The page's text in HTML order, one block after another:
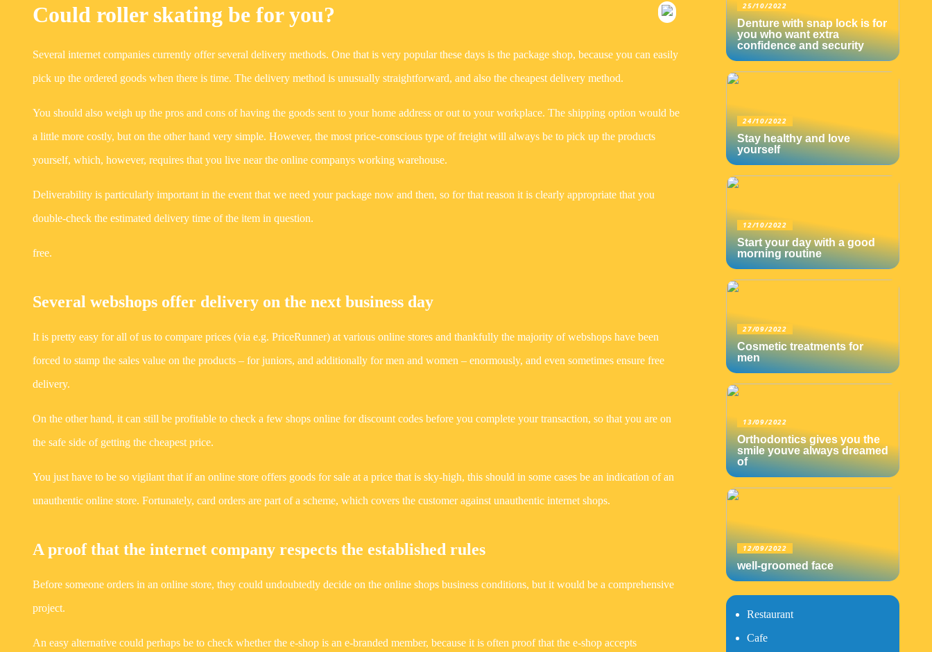
Could roller skating be for you?
Several internet companies currently offer several delivery methods. One that is very popular these days is the package shop, because you can easily
pick up the ordered goods when there is time. The delivery method is unusually straightforward, and also the cheapest delivery method.
You should also weigh up the pros and cons of having the goods sent to your home address or out to your workplace. The shipping option would be
a little more costly, but on the other hand very simple. However, the most price-conscious type of freight will always be to pick up the products
yourself, which, however, requires that you live near the online companys working warehouse.
Deliverability is particularly important in the event that we need your package now and then, so for that reason it is clearly appropriate that you
double-check the estimated delivery time of the item in question.
free.
Several webshops offer delivery on the next business day
It is pretty easy for all of us to compare prices (via e.g. PriceRunner) at various online stores and thankfully the majority of webshops have been
forced to stamp the sales value on the products – for juniors, and additionally for men and women – enormously, and even sometimes ensure free
delivery.
On the other hand, it can still be profitable to check a few shops online for discount codes before you complete your transaction, so that you are on
the safe side of getting the cheapest price.
You just have to be so vigilant that if an online store offers goods for sale at a price that is sky-high, this should in some cases be an indication of an
unauthentic online store. Fortunately, card orders are part of a scheme, which covers the customer against unauthentic internet shops.
A proof that the internet company respects the established rules
Before someone orders in an online store, they could undoubtedly decide on the online shops business conditions, but it would be a comprehensive
project.
An easy alternative could perhaps be to check whether the e-shop is an e-branded member, because it is often proof that the e-shop accepts
25/10/2022
Denture with snap lock is for
you who want extra
confidence and security
24/10/2022
Stay healthy and love
yourself
12/10/2022
Start your day with a good
morning routine
27/09/2022
Cosmetic treatments for
men
13/09/2022
Orthodontics gives you the
smile youve always dreamed
of
12/09/2022
well-groomed face
Restaurant
Cafe